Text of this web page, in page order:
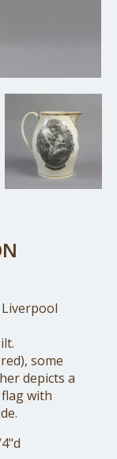
Liverpool
some
depicts a
with